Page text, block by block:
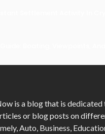
is a blog that is
or blog posts on
Auto, Business,